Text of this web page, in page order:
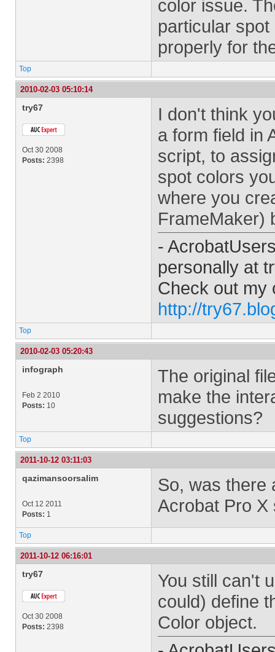
color issue.
particular
properly for
Top
2010-02-03 05:10:14
try67
Oct 30 2008
Posts: 2398
I don't think
a form field in
script, to
spot colors
where you
FrameMaker)
-
personally at
Check out my
http://
Top
2010-02-03 05:20:43
infograph
Feb 2 2010
Posts: 10
The original
make the
suggestions?
Top
2011-10-12 03:11:03
qazimansoorsalim
Oct 12 2011
Posts: 1
So, was there
Acrobat Pro X
Top
2011-10-12 06:16:01
try67
Oct 30 2008
Posts: 2398
You still can't
could) define
Color object.